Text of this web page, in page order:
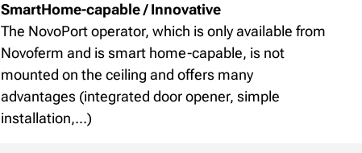
SmartHome-capable / Innovative
The NovoPort operator, which is only available from
Novoferm and is smart home-capable, is not
mounted on the ceiling and offers many
advantages (integrated door opener, simple
installation,...)